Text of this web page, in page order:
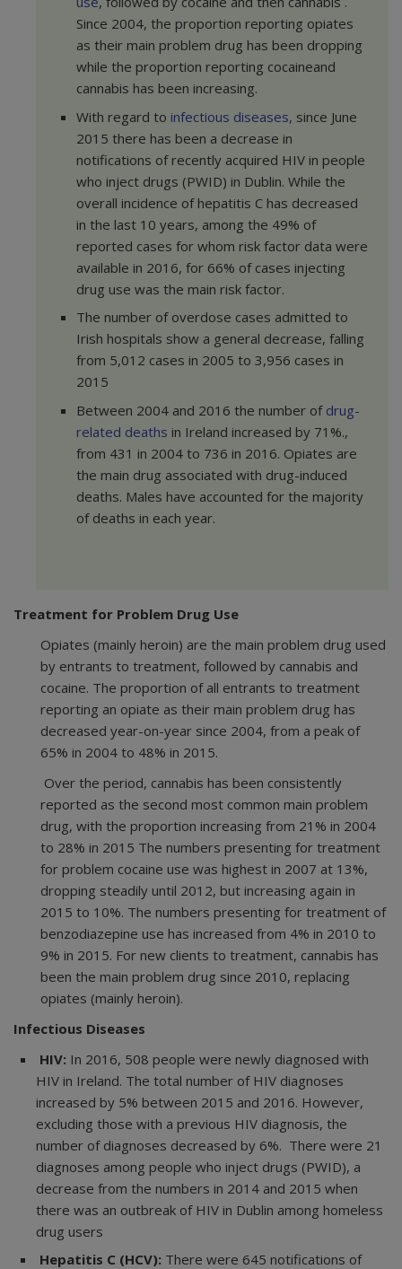
Since 2004, the proportion reporting opiates
as their main problem drug has been dropping
while the proportion reporting cocaineand
cannabis has been increasing.
With regard to infectious diseases, since June
2015 there has been a decrease in
notifications of recently acquired HIV in people
who inject drugs (PWID) in Dublin. While the
overall incidence of hepatitis C has decreased
in the last 10 years, among the 49% of
reported cases for whom risk factor data were
available in 2016, for 66% of cases injecting
drug use was the main risk factor.
The number of overdose cases admitted to
Irish hospitals show a general decrease, falling
from 5,012 cases in 2005 to 3,956 cases in
2015
Between 2004 and 2016 the number of drug-
related deaths in Ireland increased by 71%.,
from 431 in 2004 to 736 in 2016. Opiates are
the main drug associated with drug-induced
deaths. Males have accounted for the majority
of deaths in each year.
Treatment for Problem Drug Use
Opiates (mainly heroin) are the main problem drug used
by entrants to treatment, followed by cannabis and
cocaine. The proportion of all entrants to treatment
reporting an opiate as their main problem drug has
decreased year-on-year since 2004, from a peak of
65% in 2004 to 48% in 2015.
Over the period, cannabis has been consistently
reported as the second most common main problem
drug, with the proportion increasing from 21% in 2004
to 28% in 2015 The numbers presenting for treatment
for problem cocaine use was highest in 2007 at 13%,
dropping steadily until 2012, but increasing again in
2015 to 10%. The numbers presenting for treatment of
benzodiazepine use has increased from 4% in 2010 to
9% in 2015. For new clients to treatment, cannabis has
been the main problem drug since 2010, replacing
opiates (mainly heroin).
Infectious Diseases
HIV: In 2016, 508 people were newly diagnosed with
HIV in Ireland. The total number of HIV diagnoses
increased by 5% between 2015 and 2016. However,
excluding those with a previous HIV diagnosis, the
number of diagnoses decreased by 6%. There were 21
diagnoses among people who inject drugs (PWID), a
decrease from the numbers in 2014 and 2015 when
there was an outbreak of HIV in Dublin among homeless
drug users
Hepatitis C (HCV): There were 645 notifications of